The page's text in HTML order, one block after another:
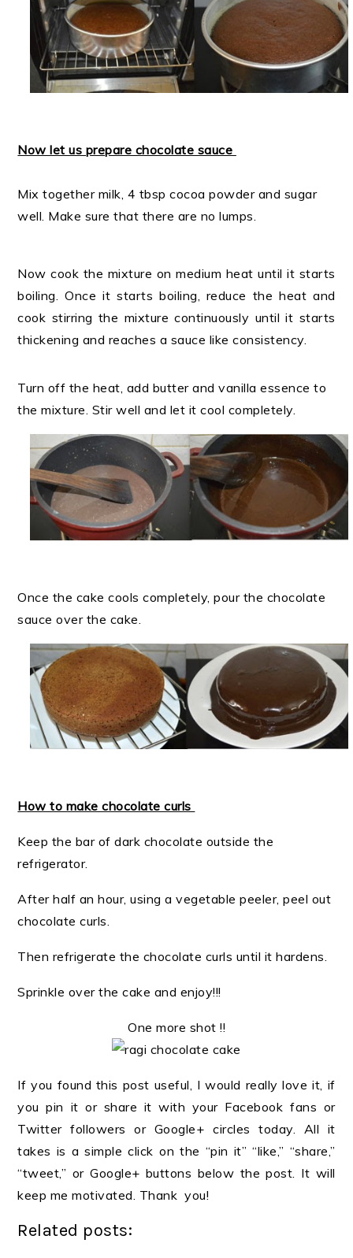
Now let us prepare chocolate sauce
Mix together milk, 4 tbsp cocoa powder and sugar
well. Make sure that there are no lumps.
Now cook the mixture on medium heat until it starts
boiling. Once it starts boiling, reduce the heat and
cook stirring the mixture continuously until it starts
thickening and reaches a sauce like consistency.
Turn off the heat, add butter and vanilla essence to
the mixture. Stir well and let it cool completely.
Once the cake cools completely, pour the chocolate
sauce over the cake.
How to make chocolate curls
Keep the bar of dark chocolate outside the
refrigerator.
After half an hour, using a vegetable peeler, peel out
chocolate curls.
Then refrigerate the chocolate curls until it hardens.
Sprinkle over the cake and enjoy!!!
One more shot !!
If you found this post useful, I would really love it, if
you pin it or share it with your Facebook fans or
Twitter followers or Google+ circles today. All it
takes is a simple click on the “pin it” “like,” “share,”
“tweet,” or Google+ buttons below the post. It will
keep me motivated. Thank you!
Related posts: